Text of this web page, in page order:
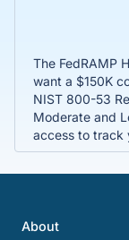
The FedRAMP
want a $150K
NIST 800-53
Moderate and
access to track
About